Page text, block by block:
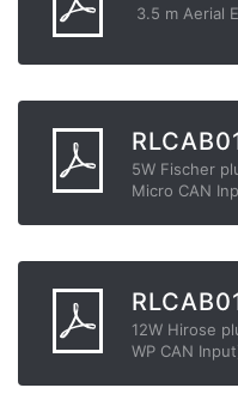
3.5 m Aerial
5W Fischer
Micro CAN
12W Hirose
WP CAN